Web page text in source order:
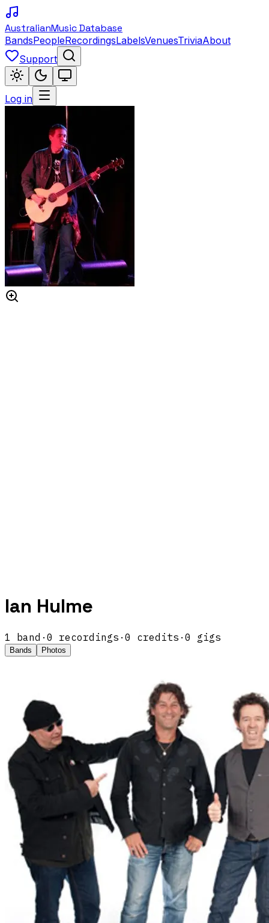
AustralianMusic Database
BandsPeopleRecordingsLabelsVenuesTriviaAbout
Support
Log in
Ian Hulme
1 band · 0 recordings · 0 credits · 0 gigs
Bands Photos